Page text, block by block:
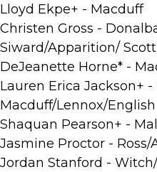
Lloyd Ekpe+ - Macduff
Christen Gross -
Siward/Apparition/
DeJeanette Horne* -
Lauren Erica Jackson+
Macduff/Lennox/
Shaquan Pearson+ -
Jasmine Proctor - Ross/
Jordan Stanford -